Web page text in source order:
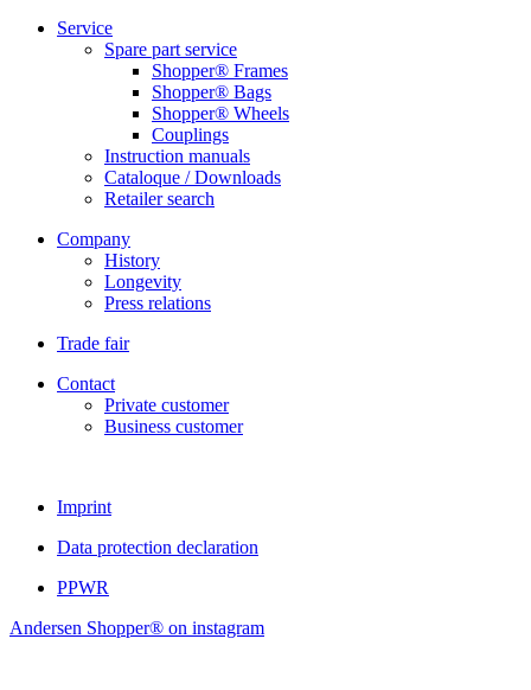
Service
Spare part service
Shopper® Frames
Shopper® Bags
Shopper® Wheels
Couplings
Instruction manuals
Cataloque / Downloads
Retailer search
Company
History
Longevity
Press relations
Trade fair
Contact
Private customer
Business customer
Imprint
Data protection declaration
PPWR
Andersen Shopper® on instagram